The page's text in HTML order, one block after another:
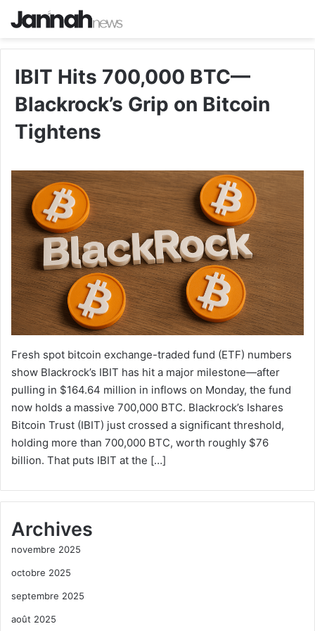
IBIT Hits 700,000 BTC—
Blackrock’s Grip on Bitcoin
Tightens
Fresh spot bitcoin exchange-traded fund (ETF) numbers
show Blackrock’s IBIT has hit a major milestone—after
pulling in $164.64 million in inflows on Monday, the fund
now holds a massive 700,000 BTC. Blackrock’s Ishares
Bitcoin Trust (IBIT) just crossed a significant threshold,
holding more than 700,000 BTC, worth roughly $76
billion. That puts IBIT at the […]
Archives
novembre 2025
octobre 2025
septembre 2025
août 2025